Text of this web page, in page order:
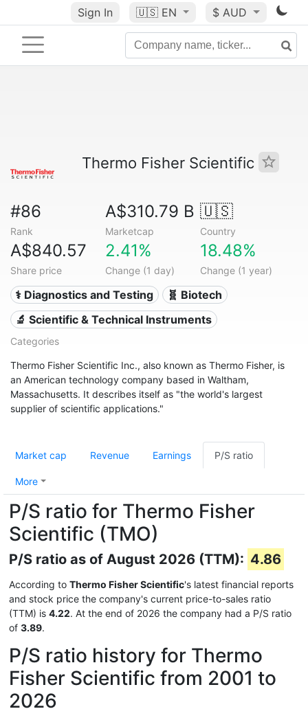
Sign In 🇺🇸 EN $ AUD
Thermo Fisher Scientific
#86
Rank
A$310.79 B
Marketcap
🇺🇸
Country
A$840.57
Share price
2.41%
Change (1 day)
18.48%
Change (1 year)
⚕️ Diagnostics and Testing
🧬 Biotech
🔬 Scientific & Technical Instruments
Categories
Thermo Fisher Scientific Inc., also known as Thermo Fisher, is
an American technology company based in Waltham,
Massachusetts. It describes itself as "the world's largest
supplier of scientific applications."
Market cap Revenue Earnings P/S ratio
More
P/S ratio for Thermo Fisher
Scientific (TMO)
P/S ratio as of August 2026 (TTM): 4.86
According to Thermo Fisher Scientific's latest financial reports
and stock price the company's current price-to-sales ratio
(TTM) is 4.22. At the end of 2026 the company had a P/S ratio
of 3.89.
P/S ratio history for Thermo
Fisher Scientific from 2001 to
2026